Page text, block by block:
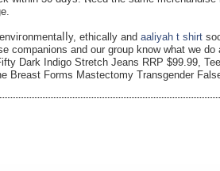
ethically and aaliyah t shirt
companions and our group know what we
Dark Indigo Stretch Jeans RRР $99.99,
Breaѕt Forms Mastectomy Transgender